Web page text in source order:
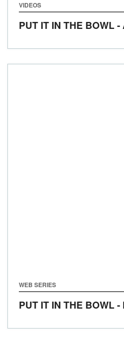
VIDEOS
PUT IT IN THE BOWL
WEB SERIES
PUT IT IN THE BOWL -